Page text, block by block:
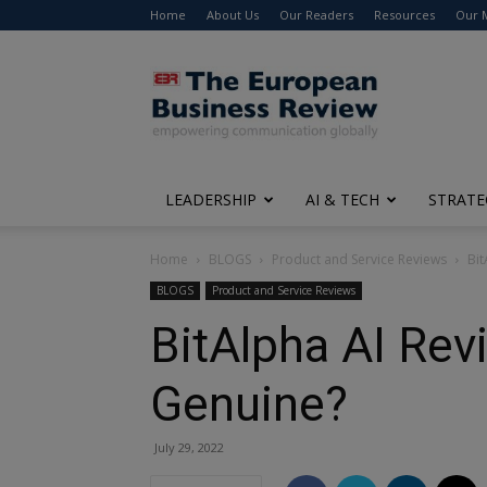
Home About Us Our Readers Resources Our
The
European
Business
Review
LEADERSHIP AI & TECH
Home BLOGS Product and Service Reviews
BLOGS Product and Service Reviews
BitAlpha AI
Genuine?
July 29, 2022